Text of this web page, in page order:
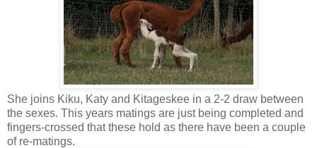
She joins Kiku, Katy and Kitageskee in a 2-2 draw between
the sexes. This years matings are just being completed and
fingers-crossed that these hold as there have been a couple
of re-matings.